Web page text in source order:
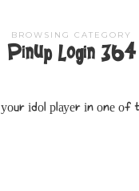
BROWSING CATEGORY
Pinup Login 364
іdοl рlауеr іn οnе οf